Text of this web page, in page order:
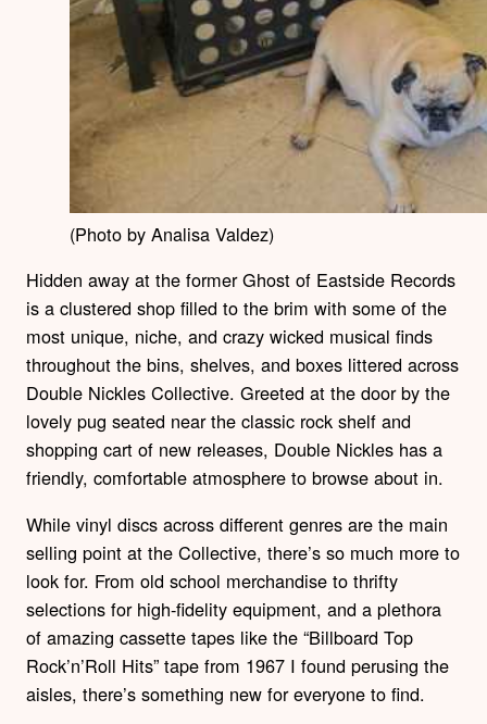
(Photo by Analisa Valdez)
Hidden away at the former Ghost of Eastside Records
is a clustered shop filled to the brim with some of the
most unique, niche, and crazy wicked musical finds
throughout the bins, shelves, and boxes littered across
Double Nickles Collective. Greeted at the door by the
lovely pug seated near the classic rock shelf and
shopping cart of new releases, Double Nickles has a
friendly, comfortable atmosphere to browse about in.
While vinyl discs across different genres are the main
selling point at the Collective, there’s so much more to
look for. From old school merchandise to thrifty
selections for high-fidelity equipment, and a plethora
of amazing cassette tapes like the “Billboard Top
Rock’n’Roll Hits” tape from 1967 I found perusing the
aisles, there’s something new for everyone to find.